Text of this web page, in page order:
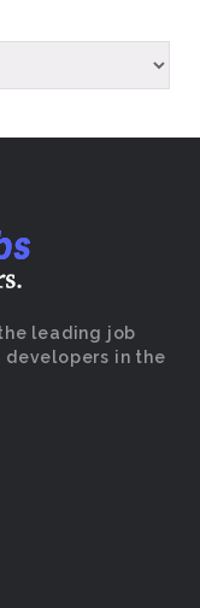
leading job
developers in the